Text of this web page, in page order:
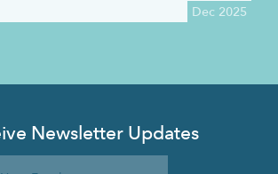
Dec 2025
Newsletter Updates